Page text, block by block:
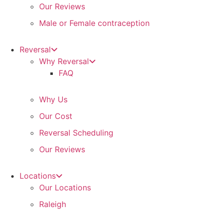
Our Reviews
Male or Female contraception
Reversal
Why Reversal
FAQ
Why Us
Our Cost
Reversal Scheduling
Our Reviews
Locations
Our Locations
Raleigh